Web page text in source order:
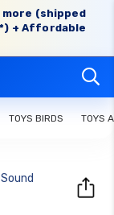
more (shipped
+ Affordable
TOYS BIRDS TOYS